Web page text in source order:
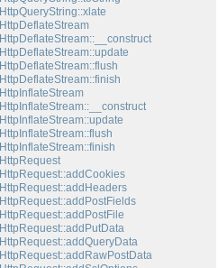
HttpQueryString::xlate
HttpDeflateStream
HttpDeflateStream::__construct
HttpDeflateStream::update
HttpDeflateStream::flush
HttpDeflateStream::finish
HttpInflateStream
HttpInflateStream::__construct
HttpInflateStream::update
HttpInflateStream::flush
HttpInflateStream::finish
HttpRequest
HttpRequest::addCookies
HttpRequest::addHeaders
HttpRequest::addPostFields
HttpRequest::addPostFile
HttpRequest::addPutData
HttpRequest::addQueryData
HttpRequest::addRawPostData